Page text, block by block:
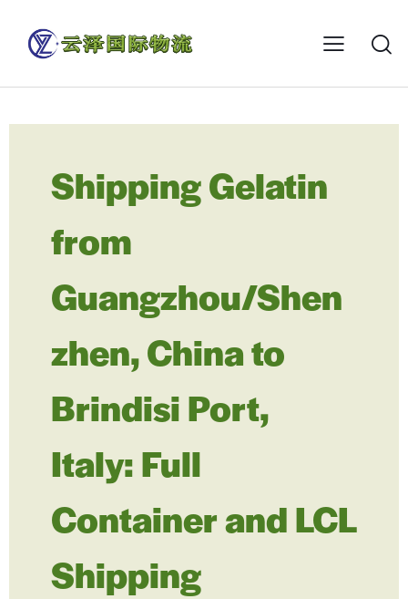
Shipping Gelatin
from
Guangzhou/Shen
zhen, China to
Brindisi Port,
Italy: Full
Container and LCL
Shipping